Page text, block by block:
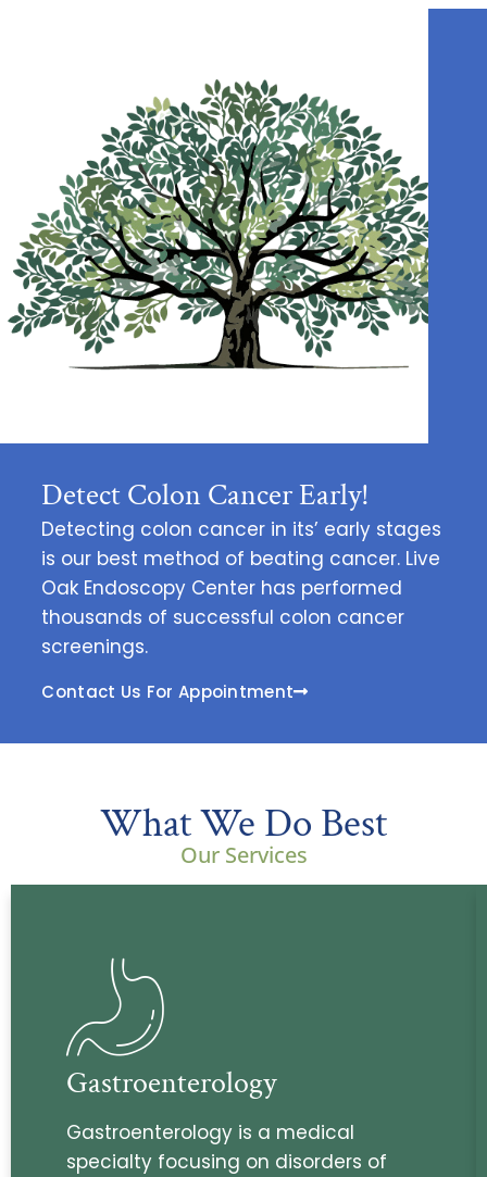
Detect Colon Cancer Early!
Detecting colon cancer in its’ early stages
is our best method of beating cancer. Live
Oak Endoscopy Center has performed
thousands of successful colon cancer
screenings.
Contact Us For Appointment
What We Do Best
Our Services
Gastroenterology
Gastroenterology is a medical
specialty focusing on disorders of